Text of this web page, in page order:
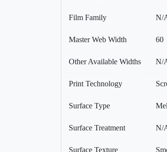
Film Family N/
Master Web Width 60
Other Available Widths N/
Print Technology
Surface Type
Surface Treatment N/
Surface Texture